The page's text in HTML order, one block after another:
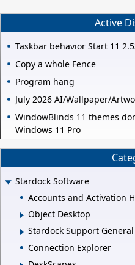
Active
Taskbar behavior Start 11
Copy a whole Fence
Program hang
July 2026 AI/Wallpaper/
WindowBlinds 11 themes
Windows 11 Pro
Stardock Software
Accounts and Activation
Object Desktop
Stardock Support General
Connection Explorer